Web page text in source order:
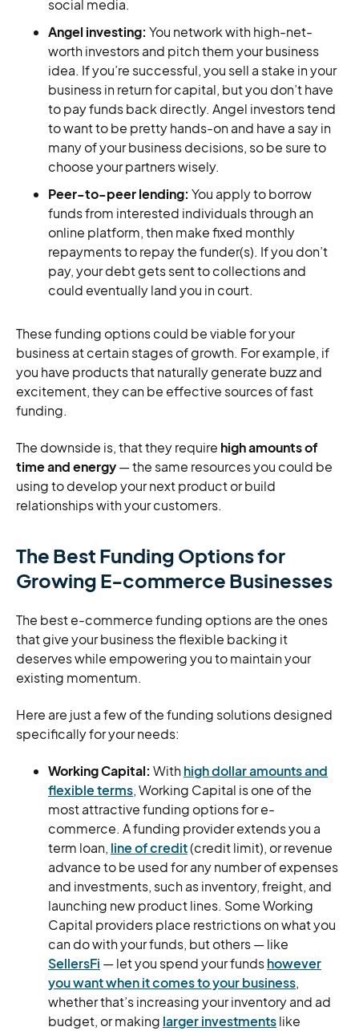
social media.
Angel investing: You network with high-net-
worth investors and pitch them your business
idea. If you’re successful, you sell a stake in your
business in return for capital, but you don’t have
to pay funds back directly. Angel investors tend
to want to be pretty hands-on and have a say in
many of your business decisions, so be sure to
choose your partners wisely.
Peer-to-peer lending: You apply to borrow
funds from interested individuals through an
online platform, then make fixed monthly
repayments to repay the funder(s). If you don’t
pay, your debt gets sent to collections and
could eventually land you in court.
These funding options could be viable for your
business at certain stages of growth. For example, if
you have products that naturally generate buzz and
excitement, they can be effective sources of fast
funding.
The downside is, that they require high amounts of
time and energy— the same resources you could be
using to develop your next product or build
relationships with your customers.
The Best Funding Options for
Growing E-commerce Businesses
The best e-commerce funding options are the ones
that give your business the flexible backing it
deserves while empowering you to maintain your
existing momentum.
Here are just a few of the funding solutions designed
specifically for your needs:
Working Capital: Withhigh dollar amounts and
flexible terms, Working Capital is one of the
most attractive funding options for e-
commerce. A funding provider extends you a
term loan, line of credit(credit limit), or revenue
advance to be used for any number of expenses
and investments, such as inventory, freight, and
launching new product lines. Some Working
Capital providers place restrictions on what you
can do with your funds, but others — like
SellersFi — let you spend your fundshowever
you want when it comes to your business,
whether that’s increasing your inventory and ad
budget, or making larger investmentslike